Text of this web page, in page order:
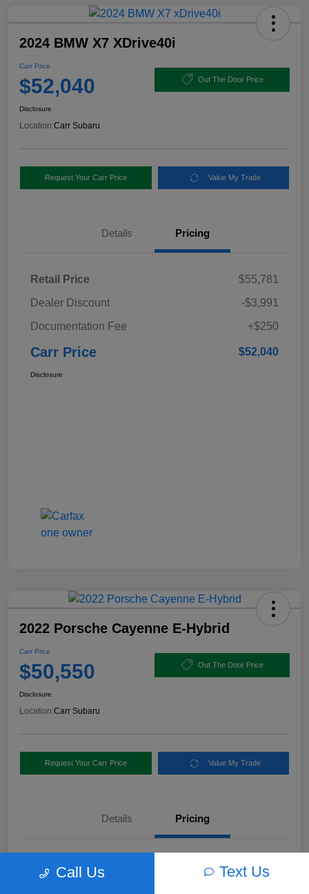
2024 BMW X7 XDrive40i
Carr Price
$52,040 Out The Door Price
Disclosure
Location:Carr Subaru
Request Your Carr Price Value My Trade
Details Pricing
Retail Price
$55,781
Dealer Discount
-$3,991
Documentation Fee
+$250
Carr Price $52,040
Disclosure
2022 Porsche Cayenne E-Hybrid
Carr Price
$50,550 Out The Door Price
Disclosure
Location:Carr Subaru
Request Your Carr Price Value My Trade
Details Pricing
Retail Price
$56,460
Call Us Text Us